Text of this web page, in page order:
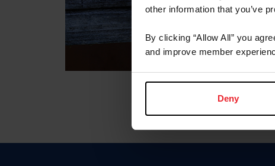
other information that you’ve
By clicking “Allow All” you
and improve member
Deny